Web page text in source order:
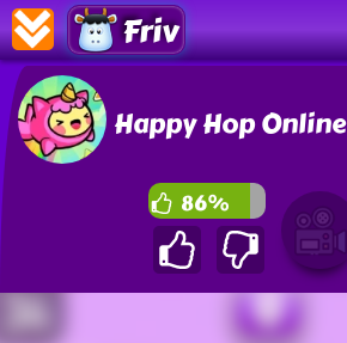
Friv
Happy Hop Online
86%